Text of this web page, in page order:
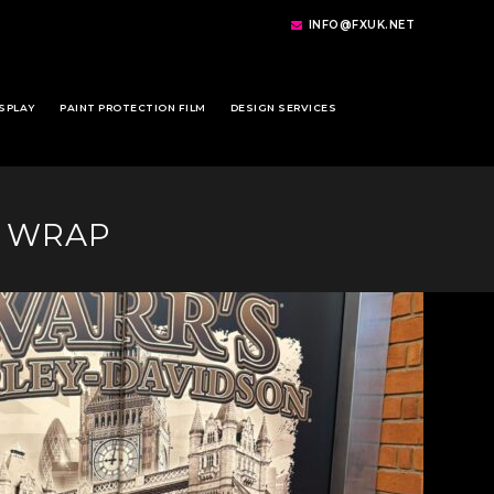
INFO@FXUK.NET
PAINT PROTECTION FILM DESIGN SERVICES